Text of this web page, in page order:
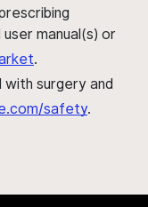
manual(s) or
.
surgery and
safety.